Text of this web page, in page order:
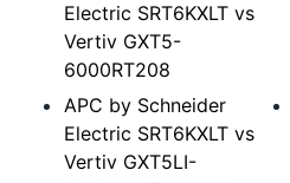
Electric SRT6KXLT vs
Vertiv GXT5-
6000RT208
APC by Schneider
Electric SRT6KXLT vs
Vertiv GXT5LI-